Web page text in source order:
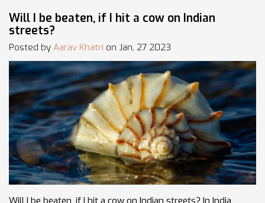
Will I be beaten, if I hit a cow on Indian
streets?
Posted by Aarav Khatri on Jan, 27 2023
Will I be beaten, if I hit a cow on Indian streets? In India,